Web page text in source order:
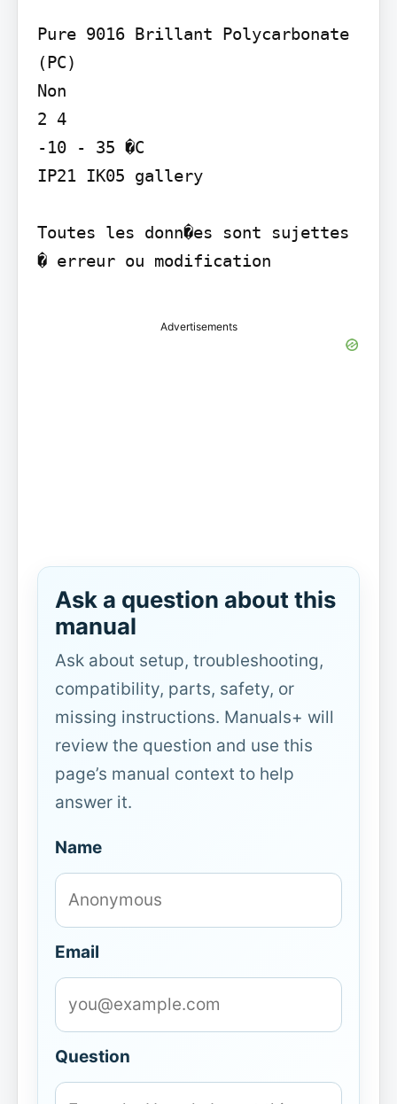
Pure 9016 Brillant Polycarbonate
(PC)
Non
2 4
-10 - 35 �C
IP21 IK05 gallery
Toutes les donn�es sont sujettes
� erreur ou modification
Advertisements
Ask a question about this
manual
Ask about setup, troubleshooting,
compatibility, parts, safety, or
missing instructions. Manuals+ will
review the question and use this
page’s manual context to help
answer it.
Name
Email
Question